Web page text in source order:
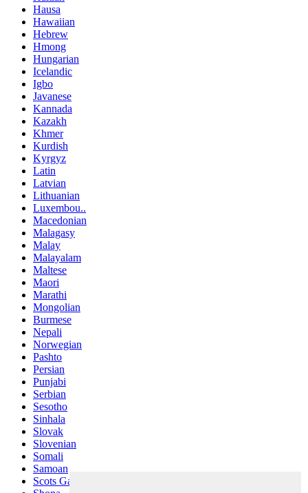
Hausa
Hawaiian
Hebrew
Hmong
Hungarian
Icelandic
Igbo
Javanese
Kannada
Kazakh
Khmer
Kurdish
Kyrgyz
Latin
Latvian
Lithuanian
Luxembou..
Macedonian
Malagasy
Malay
Malayalam
Maltese
Maori
Marathi
Mongolian
Burmese
Nepali
Norwegian
Pashto
Persian
Punjabi
Serbian
Sesotho
Sinhala
Slovak
Slovenian
Somali
Samoan
Scots Gaelic